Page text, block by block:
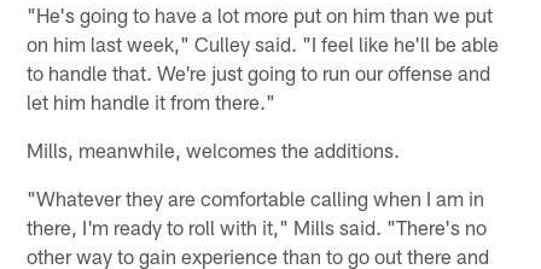
"He's going to have a lot more put on him than we put
on him last week," Culley said. "I feel like he'll be able
to handle that. We're just going to run our offense and
let him handle it from there."
Mills, meanwhile, welcomes the additions.
"Whatever they are comfortable calling when I am in
there, I'm ready to roll with it," Mills said. "There's no
other way to gain experience than to go out there and